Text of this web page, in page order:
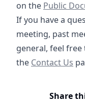
on the Public
Public
If you have a
meeting, past
general, feel
the /contact
Contact Us
Share